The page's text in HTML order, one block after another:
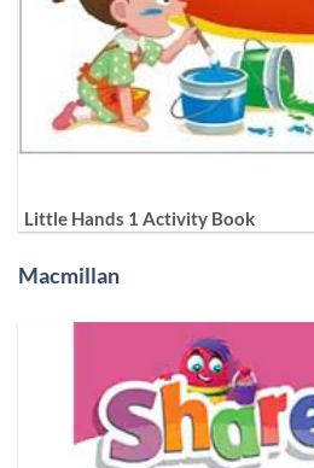
Little Hands 1 Activity Book
Macmillan